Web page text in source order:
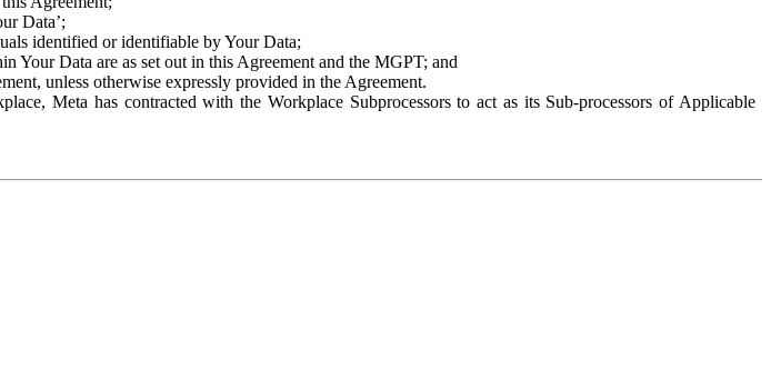
Data’;
identified or identifiable by Your Data;
Your Data are as set out in this Agreement and the MGPT; and
unless otherwise expressly provided in the Agreement.
Meta has contracted with the Workplace Subprocessors to act as its Sub-processors of Applicable